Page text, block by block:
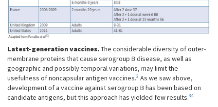
Latest-generation vaccines.The considerable diversity of outer-
membrane proteins that cause serogroup B disease, as well as
geographic and possibly temporal variations, may limit the
usefulness of noncapsular antigen vaccines.3 As we saw above,
development of a vaccine against serogroup B has been based on
candidate antigens, but this approach has yielded few results.34